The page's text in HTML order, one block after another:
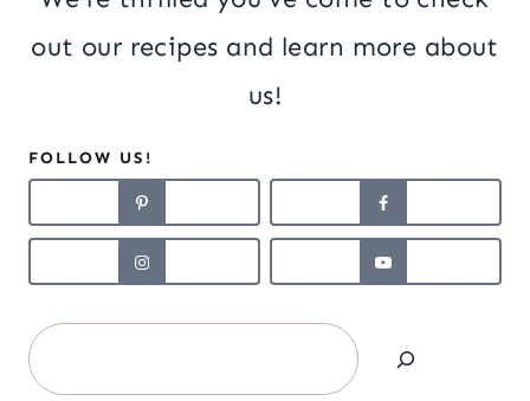
out our recipes and learn more about
us!
FOLLOW US!
Search